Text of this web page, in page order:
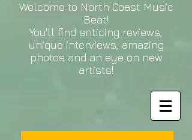
Welcome to North Coast Music
Beat!
You'll find enticing reviews,
unique interviews, amazing
photos and an eye on new
artists!